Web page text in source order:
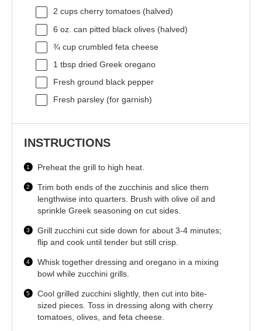
2 cups cherry tomatoes (halved)
6 oz . can pitted black olives (halved)
¾ cup crumbled feta cheese
1 tbsp dried Greek oregano
Fresh ground black pepper
Fresh parsley (for garnish)
INSTRUCTIONS
Preheat the grill to high heat.
Trim both ends of the zucchinis and slice them
lengthwise into quarters. Brush with olive oil and
sprinkle Greek seasoning on cut sides.
Grill zucchini cut side down for about 3-4 minutes;
flip and cook until tender but still crisp.
Whisk together dressing and oregano in a mixing
bowl while zucchini grills.
Cool grilled zucchini slightly, then cut into bite-
sized pieces. Toss in dressing along with cherry
tomatoes, olives, and feta cheese.